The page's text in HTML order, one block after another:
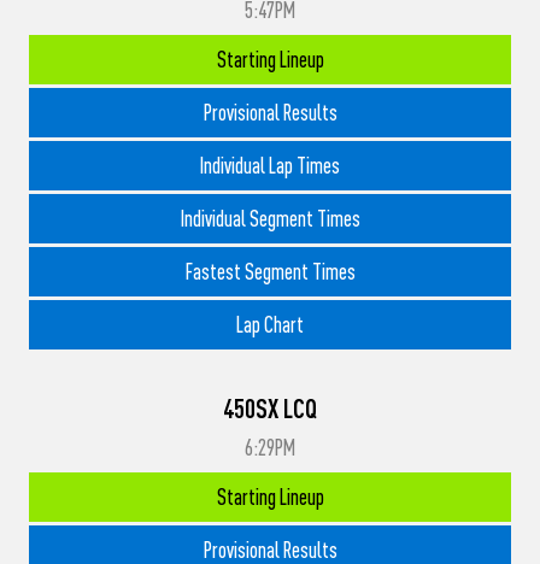
5:47PM
Starting Lineup
Provisional Results
Individual Lap Times
Individual Segment Times
Fastest Segment Times
Lap Chart
450SX LCQ
6:29PM
Starting Lineup
Provisional Results